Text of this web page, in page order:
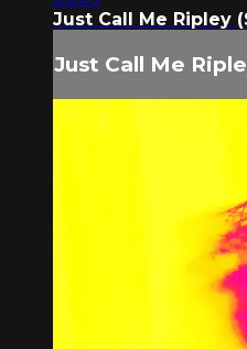
Just Call Me Ripley
Just Call Me